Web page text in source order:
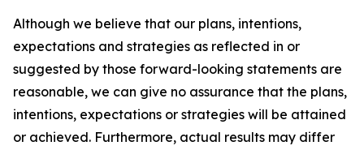
Although we believe that our plans, intentions,
expectations and strategies as reflected in or
suggested by those forward-looking statements are
reasonable, we can give no assurance that the plans,
intentions, expectations or strategies will be attained
or achieved. Furthermore, actual results may differ